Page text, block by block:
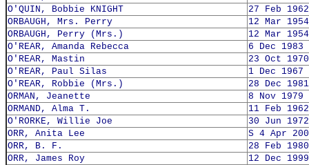
O'QUIN, Bobbie KNIGHT
27 Feb 1962
ORBAUGH, Mrs. Perry
12 Mar 1954
ORBAUGH, Perry (Mrs.)
12 Mar 1954
O'REAR, Amanda Rebecca
6 Dec 1983
O'REAR, Mastin
23 Oct 1970
O'REAR, Paul Silas
1 Dec 1967
O'REAR, Robbie (Mrs.)
28 Dec 1981
ORMAN, Jeanette
8 Nov 1979
ORMAND, Alma T.
11 Feb 1962
O'RORKE, Willie Joe
30 Jun 1972
ORR, Anita Lee
S 4 Apr
ORR, B. F.
28 Feb 1980
ORR, James Roy
12 Dec 1999